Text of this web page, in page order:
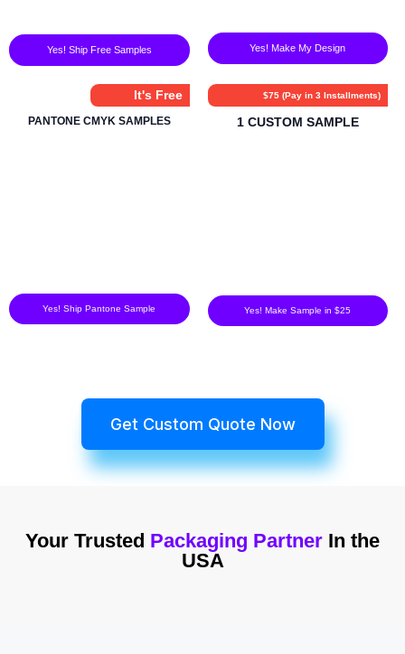
Yes! Ship Free Samples Yes! Make My Design
It's Free
PANTONE CMYK SAMPLES
Yes! Ship Pantone Sample
$75 (Pay in 3 Installments)
1 CUSTOM SAMPLE
Yes! Make Sample in $25
Get Custom Quote Now
Your Trusted Packaging Partner In the
USA